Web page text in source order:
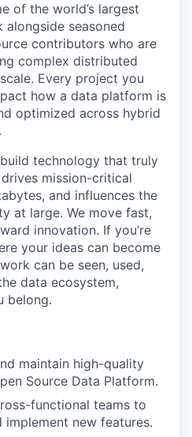
of the world’s largest
alongside seasoned
contributors who are
complex distributed
Every project you
how a data platform is
optimized across hybrid
technology that truly
mission-critical
and influences the
at large. We move fast,
innovation. If you’re
your ideas can become
can be seen, used,
data ecosystem,
belong.
maintain high-quality
Source Data Platform.
functional teams to
implement new features.